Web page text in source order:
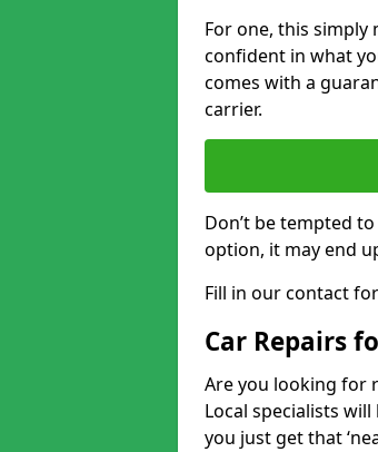
For one, this simply
confident in what
comes with a
carrier.
Don’t be tempted
option, it may end
Fill in our contact
Car Repairs
Are you looking for
Local specialists
you just get that